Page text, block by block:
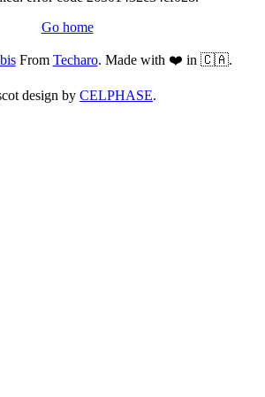
Go home
From Techaro. Made with ❤️ in 🇨🇦.
design by CELPHASE.